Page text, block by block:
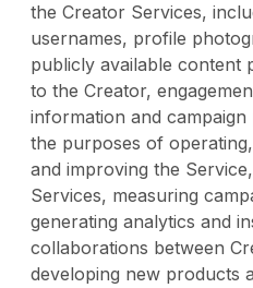
the Creator Services,
usernames, profile
publicly available content
to the Creator,
information and
the purposes of
and improving the
Services, measuring
generating analytics and
collaborations between
developing new products